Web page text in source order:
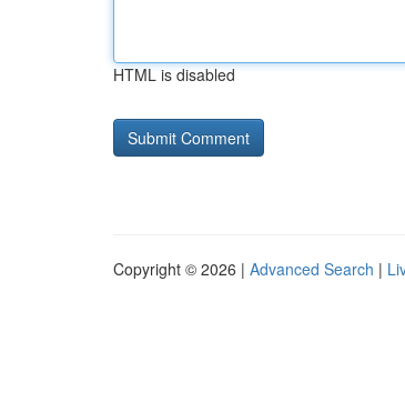
HTML is disabled
Copyright © 2026 | Advanced Search |